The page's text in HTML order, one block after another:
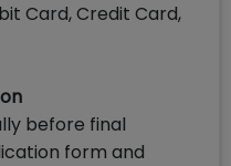
Card, Credit Card,
before final
form and